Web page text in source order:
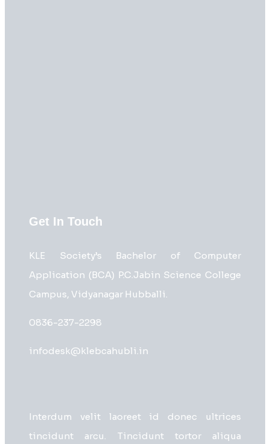
Get In Touch
KLE Society’s Bachelor of Computer
Application (BCA) P.C.Jabin Science College
Campus, Vidyanagar Hubballi.
0836-237-2298
infodesk@klebcahubli.in
Interdum velit laoreet id donec ultrices
tincidunt arcu. Tincidunt tortor aliqua